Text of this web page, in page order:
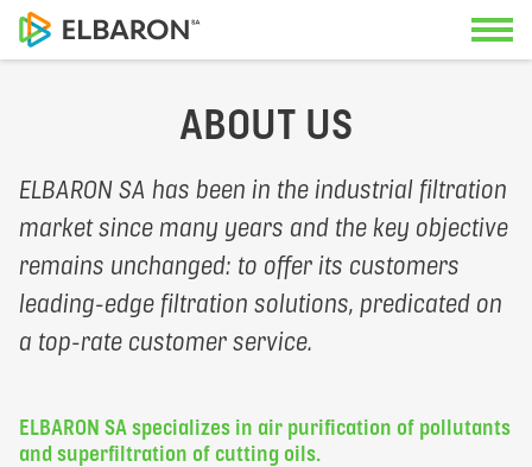
Solutions
Service
Documents
Our specialists look forward to
Swiss-German Office
ABOUT US
ELBARON SA has been in the industrial filtration
market since many years and the key objective
remains unchanged: to offer its customers
leading-edge filtration solutions, predicated on
a top-rate customer service.
ELBARON SA specializes in air purification of pollutants
and superfiltration of cutting oils.